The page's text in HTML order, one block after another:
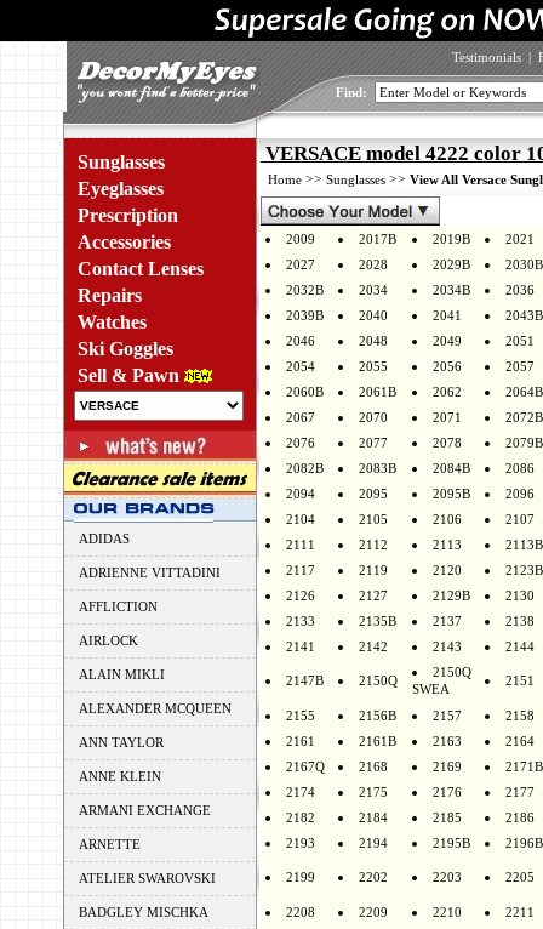
Testimonials |
Find:
Sunglasses
Eyeglasses
Prescription
Accessories
Contact Lenses
Repairs
Watches
Ski Goggles
Sell & Pawn
ADIDAS
ADRIENNE VITTADINI
AFFLICTION
AIRLOCK
ALAIN MIKLI
ALEXANDER MCQUEEN
ANN TAYLOR
ANNE KLEIN
ARMANI EXCHANGE
ARNETTE
ATELIER SWAROVSKI
BADGLEY MISCHKA
VERSACE model 4222 color
Home >> Sunglasses >> View All Versace
2009 2017B 2019B
2021
2027
2028 2029B
2030B
2032B
2034 2034B
2036
2039B
2040 2041
2043B
2046
2048 2049
2051
2054
2055 2056
2057
2060B
2061B 2062
2064B
2067
2070 2071
2072B
2076
2077 2078
2079B
2082B
2083B 2084B
2086
2094
2095 2095B
2096
2104
2105 2106
2107
2111
2112 2113
2113B
2117
2119 2120
2123B
2126
2127 2129B
2130
2133
2135B 2137
2138
2141
2142 2143 2144
2147B 2150Q
2150Q
SWEA
2151
2155 2156B 2157
2158
2161
2161B 2163
2164
2167Q
2168 2169
2171B
2174
2175 2176
2177
2182
2184 2185
2186
2193
2194 2195B 2196B
2199 2202 2203 2205
2208 2209 2210
2211